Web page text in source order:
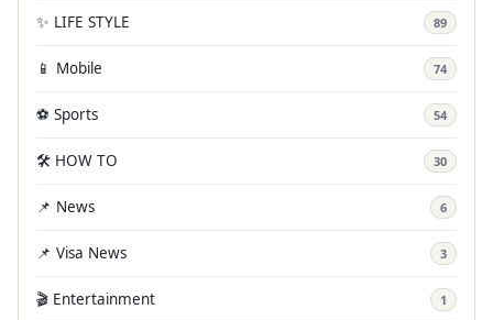
✨ LIFE STYLE 89
📱 Mobile 74
⚽ Sports 54
🛠️ HOW TO 30
📌 News 6
📌 Visa News 3
🎬 Entertainment 1